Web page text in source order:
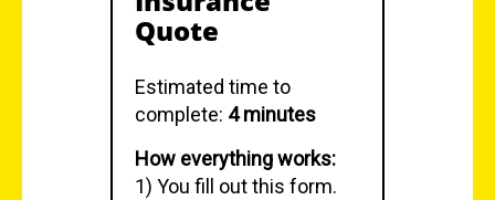
Quote
Estimated time to
complete: 4 minutes
How everything works:
1) You fill out this form.